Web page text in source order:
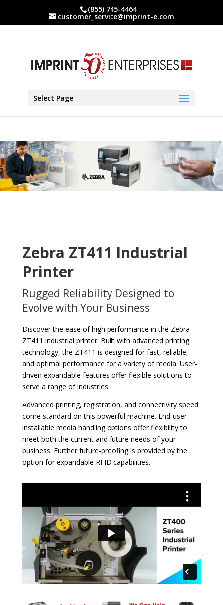
(855) 745-4464
customer_service@imprint-e.com
Select Page
Zebra ZT411 Industrial
Printer
Rugged Reliability Designed to
Evolve with Your Business
Discover the ease of high performance in the Zebra
ZT411 industrial printer. Built with advanced printing
technology, the ZT411 is designed for fast, reliable,
and optimal performance for a variety of media. User-
driven expandable features offer flexible solutions to
serve a range of industries.
Advanced printing, registration, and connectivity speed
come standard on this powerful machine. End-user
installable media handling options offer flexibility to
meet both the current and future needs of your
business. Further future-proofing is provided by the
option for expandable RFID capabilities.